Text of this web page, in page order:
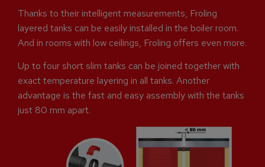
Thanks to their intelligent measurements, Froling
layered tanks can be easily installed in the boiler room.
And in rooms with low ceilings, Froling offers even more.
Up to four short slim tanks can be joined together with
exact temperature layering in all tanks. Another
advantage is the fast and easy assembly with the tanks
just 80 mm apart.